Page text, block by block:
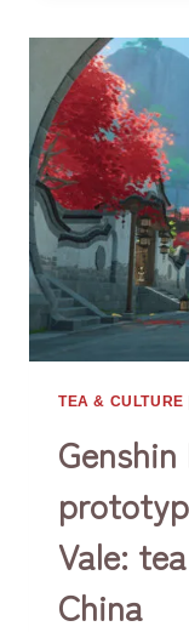
TO
TEA & CULTURE
Vale:
China